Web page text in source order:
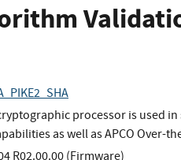
processor is used
as well as APCO Over-
R02.00.00 (Firmware)